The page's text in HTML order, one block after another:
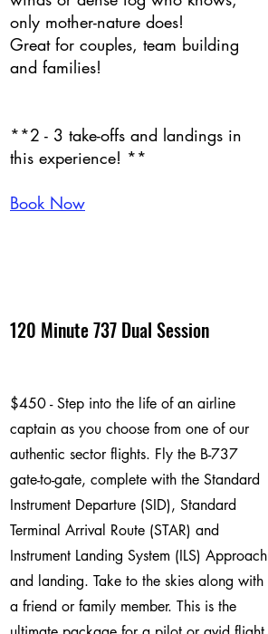
only mother-nature does!
Great for couples, team building
and families!
**2 - 3 take-offs and landings in
this experience! **
Book Now
120 Minute 737 Dual Session
$450 - Step into the life of an airline
captain as you choose from one of our
authentic sector flights. Fly the B-737
gate-to-gate, complete with the Standard
Instrument Departure (SID), Standard
Terminal Arrival Route (STAR) and
Instrument Landing System (ILS) Approach
and landing. Take to the skies along with
a friend or family member. This is the